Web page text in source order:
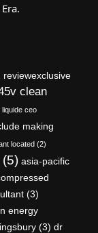
clean
liquide ceo
making
located (2)
(5) asia-pacific
(3)
energy
(3) dr